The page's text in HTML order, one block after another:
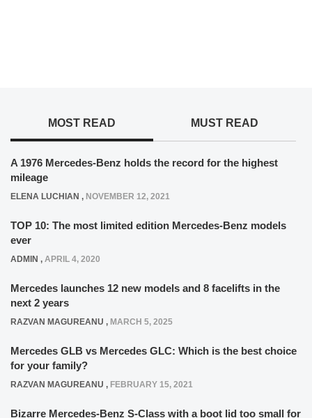
MOST READ MUST READ
A 1976 Mercedes-Benz holds the record for the highest
mileage
ELENA LUCHIAN , NOVEMBER 12, 2021
TOP 10: The most limited edition Mercedes-Benz models
ever
ADMIN , APRIL 4, 2020
Mercedes launches 12 new models and 8 facelifts in the
next 2 years
RAZVAN MAGUREANU , MARCH 5, 2025
Mercedes GLB vs Mercedes GLC: Which is the best choice
for your family?
RAZVAN MAGUREANU , FEBRUARY 15, 2021
Bizarre Mercedes-Benz S-Class with a boot lid too small for